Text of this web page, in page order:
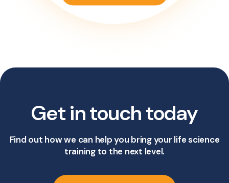
Get in touch today
Find out how we can help you bring your life science
training to the next level.